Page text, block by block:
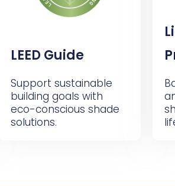
LEED Guide
Support sustainable
building goals with
eco-conscious shade
solutions.